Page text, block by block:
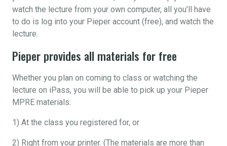
watch the lecture from your own computer, all you’ll have
to do is log into your Pieper account (free), and watch the
lecture.
Pieper provides all materials for free
Whether you plan on coming to class or watching the
lecture on iPass, you will be able to pick up your Pieper
MPRE materials:
1) At the class you registered for, or
2) Right from your printer. (The materials are more than